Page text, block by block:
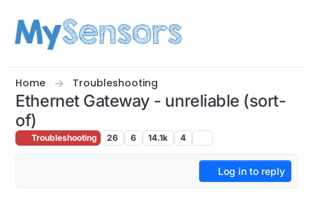
Home Troubleshooting
Ethernet Gateway - unreliable (sort-
of)
Troubleshooting 26 6 14.1k 4
Log in to reply